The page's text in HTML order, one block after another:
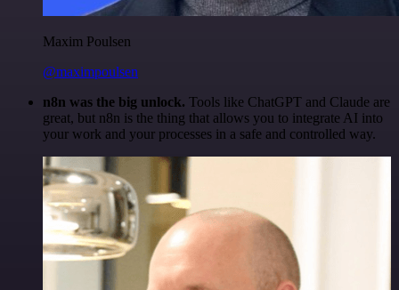
Maxim Poulsen
@maximpoulsen
n8n was the big unlock. Tools like ChatGPT and Claude are
great, but n8n is the thing that allows you to integrate AI into
your work and your processes in a safe and controlled way.